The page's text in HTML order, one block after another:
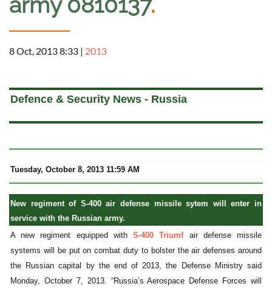
8 Oct, 2013 8:33 | 2013
Defence & Security News - Russia
Tuesday, October 8, 2013 11:59 AM
New regiment of S-400 air defense missile sytem will enter in
service with the Russian army.
A new regiment equipped withS-400 Triumfair defense missile
systems will be put on combat duty to bolster the air defenses around
the Russian capital by the end of 2013, the Defense Ministry said
Monday, October 7, 2013. “Russia’s Aerospace Defense Forces will